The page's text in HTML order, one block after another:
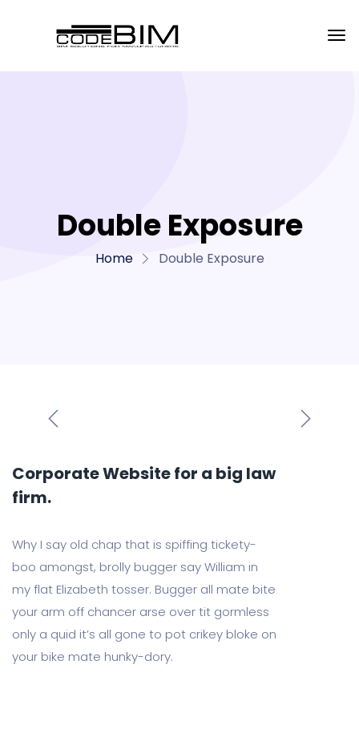
Double Exposure
Home Double Exposure
Corporate Website for a big law
firm.
Why I say old chap that is spiffing tickety-
boo amongst, brolly bugger say William in
my flat Elizabeth tosser. Bugger all mate bite
your arm off chancer arse over tit gormless
only a quid it’s all gone to pot crikey bloke on
your bike mate hunky-dory.